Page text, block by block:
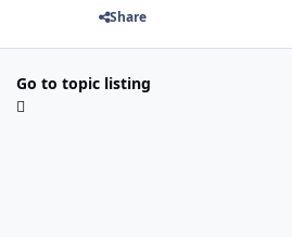
Share
Go to topic listing